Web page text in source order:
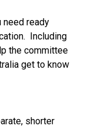
need ready
Including
the committee
get to know
shorter